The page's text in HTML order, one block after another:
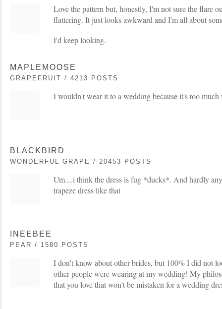
Love the pattern but, honestly, I'm not sure the flare
flattering. It just looks awkward and I'm all about
I'd keep looking.
MAPLEMOOSE
GRAPEFRUIT / 4213 POSTS
I wouldn't wear it to a wedding because it's too
BLACKBIRD
WONDERFUL GRAPE / 20453 POSTS
Um....i think the dress is fug *ducks*. And hardly
trapeze dress like that
INEEBEE
PEAR / 1580 POSTS
I don't know about other brides, but 100% I did not
other people were wearing at my wedding! My
that you love that won't be mistaken for a wedding